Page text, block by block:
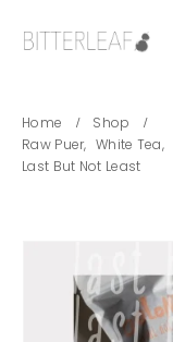
Home
Shop
Raw Puer, White Tea,
Last But Not Least